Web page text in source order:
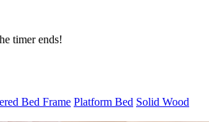
timer ends!
Bed Frame Platform Bed Solid Wood